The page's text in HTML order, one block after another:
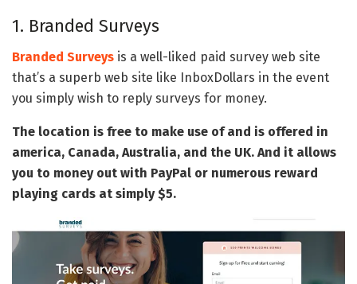
1. Branded Surveys
Branded Surveys is a well-liked paid survey web site
that’s a superb web site like InboxDollars in the event
you simply wish to reply surveys for money.
The location is free to make use of and is offered in
america, Canada, Australia, and the UK. And it allows
you to money out with PayPal or numerous reward
playing cards at simply $5.